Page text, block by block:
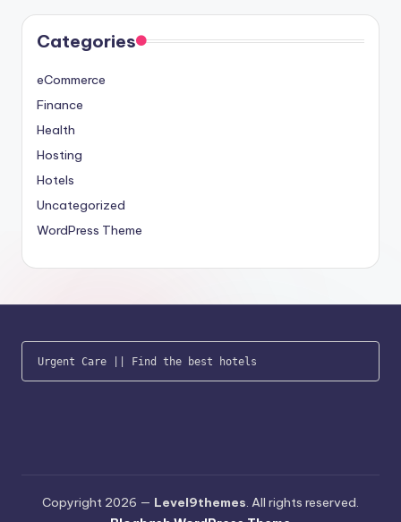
Categories
eCommerce
Finance
Health
Hosting
Hotels
Uncategorized
WordPress Theme
Urgent Care || Find the best hotels
Copyright 2026 — Level9themes. All rights reserved.